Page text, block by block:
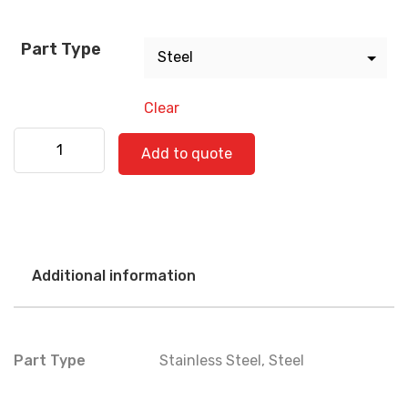
Part Type
Clear
Kenworth 530-0602 quantity
Add to quote
Additional information
Part Type Stainless Steel, Steel